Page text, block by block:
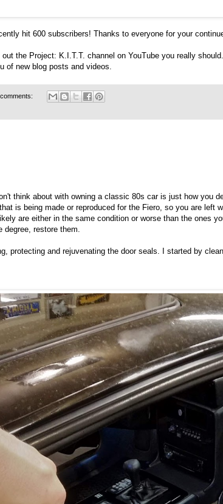
hit 600 subscribers! Thanks to everyone for your
out the Project: K.I.T.T. channel on YouTube you really
of new blog posts and videos.
think about with owning a classic 80s car is just how you
is being made or reproduced for the Fiero, so you are
are either in the same condition or worse than the ones
degree, restore them.
protecting and rejuvenating the door seals. I started by